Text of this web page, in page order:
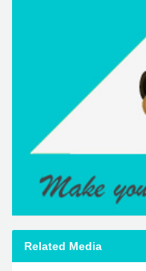
Related Media